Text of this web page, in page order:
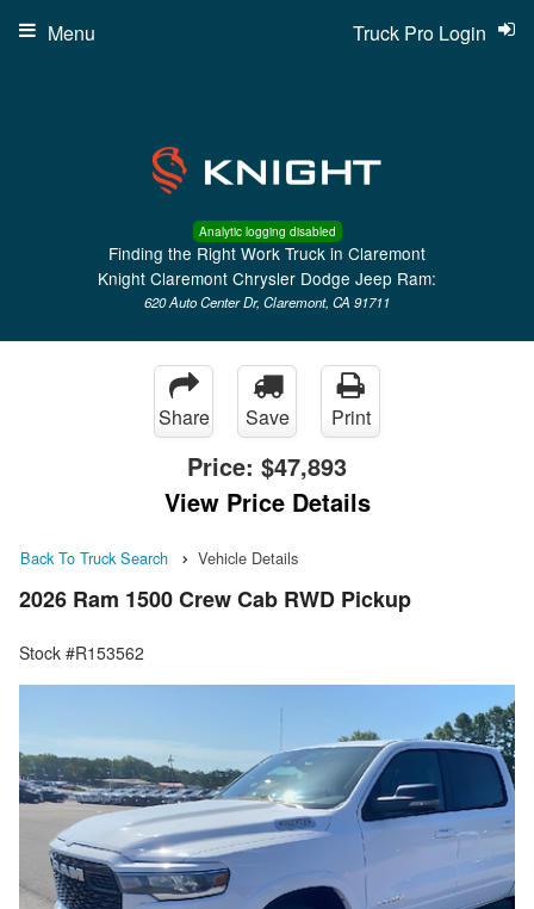
Analytic logging disabled
Finding the Right Work Truck in Claremont
Knight Claremont Chrysler Dodge Jeep Ram:
620 Auto Center Dr, Claremont, CA 91711
Truck Pro Login
Menu
Share Save Print
Price: $47,893
View Price Details
Back To Truck Search Vehicle Details
2026 Ram 1500 Crew Cab RWD Pickup
Stock #R153562